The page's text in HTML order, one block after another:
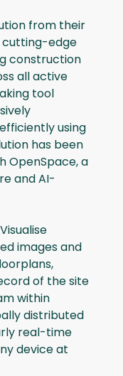
from their
cutting-edge
construction
all active
tool
using
has been
OpenSpace, a
and AI-
images and
of the site
within
distributed
real-time
device at